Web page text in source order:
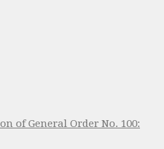
of General Order No. 100: